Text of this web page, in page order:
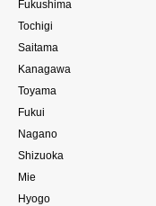
Fukushima
Tochigi
Saitama
Kanagawa
Toyama
Fukui
Nagano
Shizuoka
Mie
Hyogo